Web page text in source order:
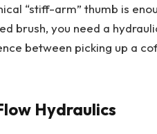
“stiff-arm” thumb is
brush, you need a
between picking up a
Hydraulics